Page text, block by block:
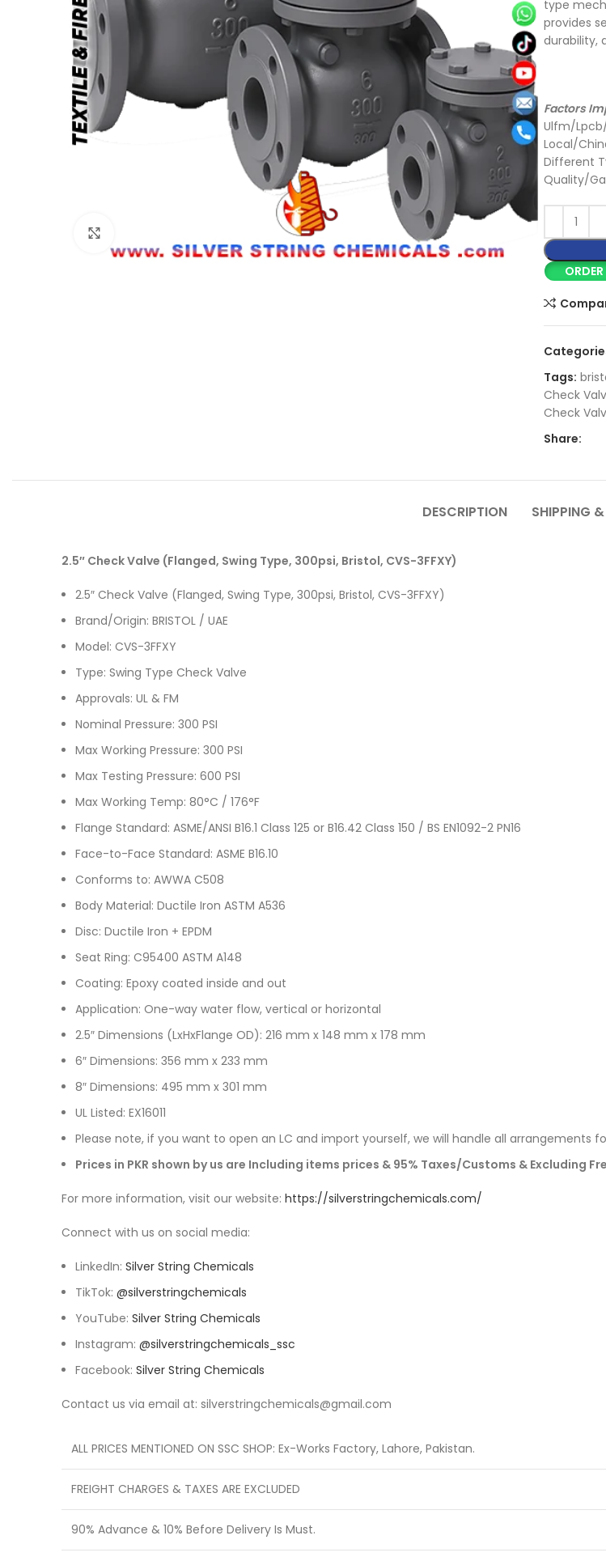
type
provides
durability,
Factors
Ulfm/
Local/
Different
Quality/
Tags:
Check
Check
Share:
DESCRIPTION SHIPPING
2.5″ Check Valve (Flanged, Swing Type, 300psi, Bristol, CVS-3FFXY)
2.5″ Check Valve (Flanged, Swing Type, 300psi, Bristol, CVS-3FFXY)
Brand/Origin: BRISTOL / UAE
Model: CVS-3FFXY
Type: Swing Type Check Valve
Approvals: UL & FM
Nominal Pressure: 300 PSI
Max Working Pressure: 300 PSI
Max Testing Pressure: 600 PSI
Max Working Temp: 80°C / 176°F
Flange Standard: ASME/ANSI B16.1 Class 125 or B16.42 Class 150 / BS EN1092-2 PN16
Face-to-Face Standard: ASME B16.10
Conforms to: AWWA C508
Body Material: Ductile Iron ASTM A536
Disc: Ductile Iron + EPDM
Seat Ring: C95400 ASTM A148
Coating: Epoxy coated inside and out
Application: One-way water flow, vertical or horizontal
2.5″ Dimensions (LxHxFlange OD): 216 mm x 148 mm x 178 mm
6″ Dimensions: 356 mm x 233 mm
8″ Dimensions: 495 mm x 301 mm
UL Listed: EX16011
Please note, if you want to open an LC and import yourself, we will handle all arrangements
Prices in PKR shown by us are Including items prices & 95% Taxes/Customs & Excluding
For more information, visit our website: https://silverstringchemicals.com/
Connect with us on social media:
LinkedIn: Silver String Chemicals
TikTok: @silverstringchemicals
YouTube: Silver String Chemicals
Instagram: @silverstringchemicals_ssc
Facebook: Silver String Chemicals
Contact us via email at: silverstringchemicals@gmail.com
ALL PRICES MENTIONED ON SSC SHOP: Ex-Works Factory, Lahore, Pakistan.
FREIGHT CHARGES & TAXES ARE EXCLUDED
90% Advance & 10% Before Delivery Is Must.